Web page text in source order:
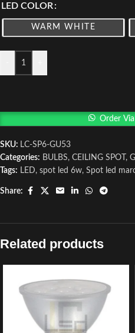
LED COLOR
WARM WHITE
Order
SKU: LC-SP6-GU53
Categories: BULBS, CEILING SPOT ,
Tags: LED, spot led 6w, Spot led
Share:
Related products